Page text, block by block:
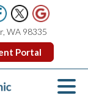
WA 98335
Portal